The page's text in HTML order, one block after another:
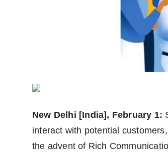
New Delhi [India], February 1:
interact with potential
the advent of Rich